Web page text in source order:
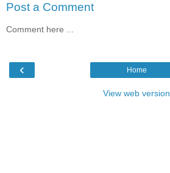
Post a Comment
Comment here ...
‹ Home
View web version